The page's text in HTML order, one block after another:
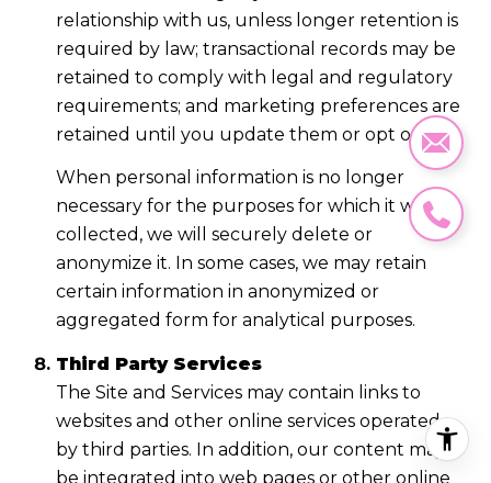
relationship with us, unless longer retention is
required by law; transactional records may be
retained to comply with legal and regulatory
requirements; and marketing preferences are
retained until you update them or opt out.
When personal information is no longer
necessary for the purposes for which it was
collected, we will securely delete or
anonymize it. In some cases, we may retain
certain information in anonymized or
aggregated form for analytical purposes.
Third Party Services
The Site and Services may contain links to
websites and other online services operated
by third parties. In addition, our content may
be integrated into web pages or other online